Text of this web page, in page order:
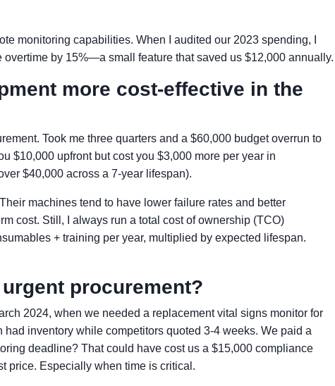
monitoring capabilities. When I audited our 2023 spending, I
by 15%—a small feature that saved us $12,000 annually.
more cost-effective in the
Took me three quarters and a $60,000 budget overrun to
$10,000 upfront but cost you $3,000 more per year in
$40,000 across a 7-year lifespan).
machines tend to have lower failure rates and better
cost. Still, I always run a total cost of ownership (TCO)
+ training per year, multiplied by expected lifespan.
procurement?
2024, when we needed a replacement vital signs monitor for
inventory while competitors quoted 3-4 weeks. We paid a
deadline? That could have cost us a $15,000 compliance
price. Especially when time is critical.